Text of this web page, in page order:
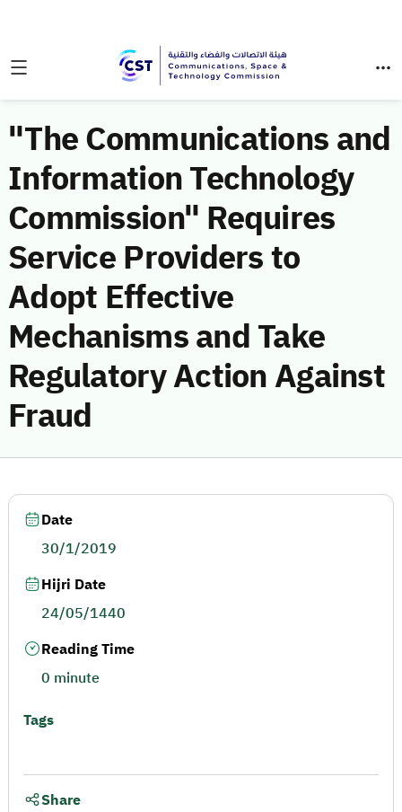
"The Communications and
Information Technology
Commission" Requires
Service Providers to
Adopt Effective
Mechanisms and Take
Regulatory Action Against
Fraud
Date
30/1/2019
Hijri Date
24/05/1440
Reading Time
0 minute
Tags
Share